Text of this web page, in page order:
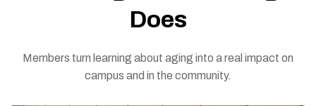
Does
Members turn learning about aging into a real impact on
campus and in the community.